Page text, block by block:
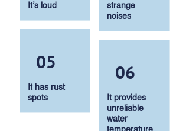
It’s loud
05
It has rust
spots
strange
noises
06
It provides
unreliable
water